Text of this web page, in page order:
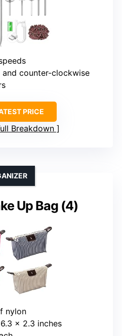
and counter-clockwise
PRICE
Breakdown
Up Bag (4)
nylon
x 2.3 inches